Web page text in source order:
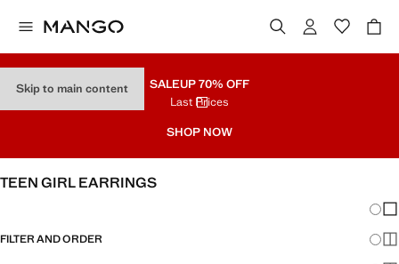
Skip to main content SALEUP 70% OFF
Last Prices
SHOP NOW
TEEN GIRL EARRINGS
FILTER AND ORDER